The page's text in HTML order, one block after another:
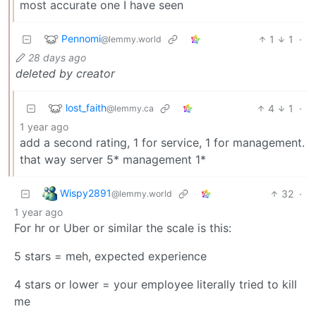
most accurate one I have seen
Pennomi@lemmy.world 1 1
·
28 days ago
deleted by creator
lost_faith@lemmy.ca 4 1
·
1 year ago
add a second rating, 1 for service, 1 for management.
that way server 5* management 1*
Wispy2891@lemmy.world 32 ·
1 year ago
For hr or Uber or similar the scale is this:
5 stars = meh, expected experience
4 stars or lower = your employee literally tried to kill
me